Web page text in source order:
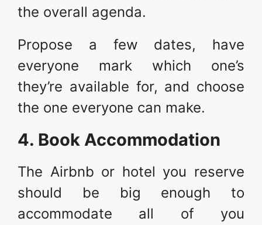
the overall agenda.
Propose a few dates, have
everyone mark which one’s
they’re available for, and choose
the one everyone can make.
4. Book Accommodation
The Airbnb or hotel you reserve
should be big enough to
accommodate all of you